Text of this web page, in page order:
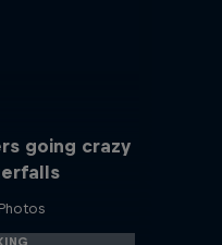
going crazy